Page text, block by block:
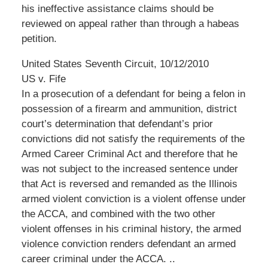
his ineffective assistance claims should be
reviewed on appeal rather than through a habeas
petition.
United States Seventh Circuit, 10/12/2010
US v. Fife
In a prosecution of a defendant for being a felon in
possession of a firearm and ammunition, district
court’s determination that defendant’s prior
convictions did not satisfy the requirements of the
Armed Career Criminal Act and therefore that he
was not subject to the increased sentence under
that Act is reversed and remanded as the Illinois
armed violent conviction is a violent offense under
the ACCA, and combined with the two other
violent offenses in his criminal history, the armed
violence conviction renders defendant an armed
career criminal under the ACCA. ..